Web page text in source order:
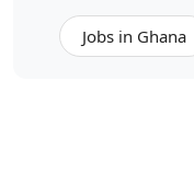
Jobs in Ghana